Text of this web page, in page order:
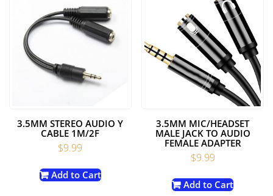
3.5MM STEREO AUDIO Y
CABLE 1M/2F
$9.99
Add to Cart
3.5MM MIC/HEADSET
MALE JACK TO AUDIO
FEMALE ADAPTER
$9.99
Add to Cart